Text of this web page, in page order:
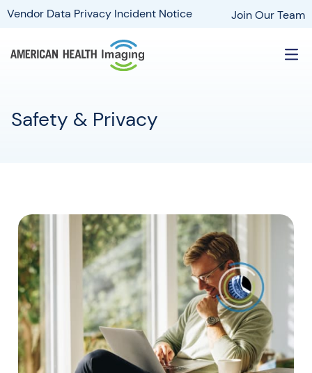
Vendor Data Privacy Incident Notice Join Our Team
Safety & Privacy